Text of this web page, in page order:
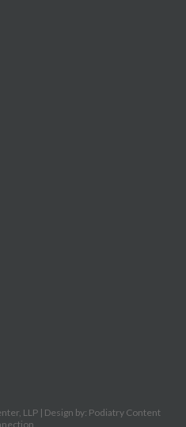
LLP | Design by: Podiatry Content